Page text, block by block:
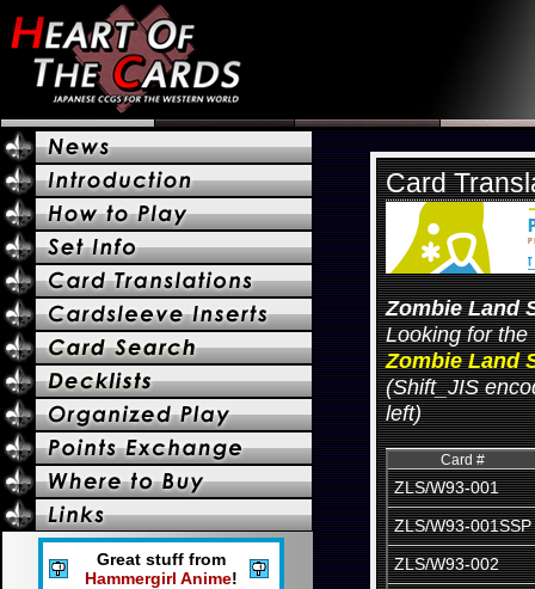
Great stuff from
Hammergirl Anime!
Card
Zombie Land
Looking for
Zombie Land
(Shift_JIS
left)
Card #
ZLS/W93-001
ZLS/W93-001SSP
ZLS/W93-002